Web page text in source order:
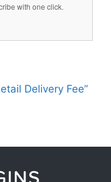
with one click.
Delivery Fee”